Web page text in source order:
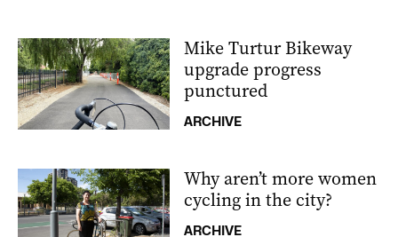
Mike Turtur Bikeway
upgrade progress
punctured
ARCHIVE
Why aren’t more women
cycling in the city?
ARCHIVE